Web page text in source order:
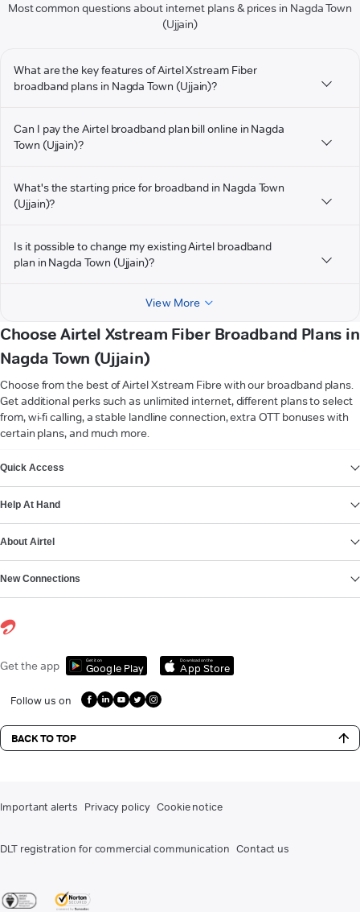
Most common questions about internet plans & prices in Nagda Town
(Ujjain)
What are the key features of Airtel Xstream Fiber
broadband plans in Nagda Town (Ujjain)?
Can I pay the Airtel broadband plan bill online in Nagda
Town (Ujjain)?
What's the starting price for broadband in Nagda Town
(Ujjain)?
Is it possible to change my existing Airtel broadband
plan in Nagda Town (Ujjain)?
View More
Choose Airtel Xstream Fiber Broadband Plans in
Nagda Town (Ujjain)
Choose from the best of Airtel Xstream Fibre with our broadband plans.
Get additional perks such as unlimited internet, different plans to select
from, wi-fi calling, a stable landline connection, extra OTT bonuses with
certain plans, and much more.
Quick Access
Help At Hand
About Airtel
New Connections
Get the app Get it on
Google Play
Download on the
App Store
Follow us on
BACK TO TOP
Important alerts Privacy policy Cookie notice
DLT registration for commercial communication Contact us